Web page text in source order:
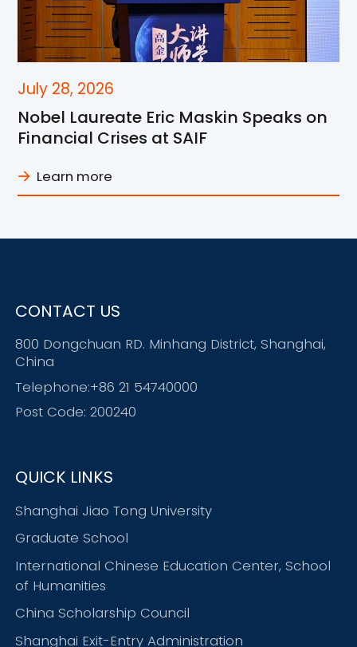
July 28, 2026
Nobel Laureate Eric Maskin Speaks on
Financial Crises at SAIF
Learn more
CONTACT US
800 Dongchuan RD. Minhang District, Shanghai,
China
Telephone:+86 21 54740000
Post Code: 200240
QUICK LINKS
Shanghai Jiao Tong University
Graduate School
International Chinese Education Center, School
of Humanities
China Scholarship Council
Shanghai Exit-Entry Administration